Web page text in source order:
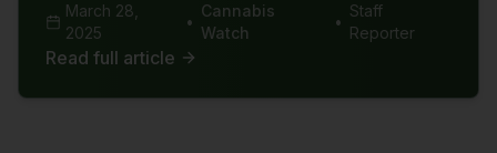
this move could devastate Texas' $10 billion
cannabis industry and harm small businesses
reliant on hemp-derived products. The bill now
awaits approval from the House before
March 28,
2025
•
Cannabis
Watch
•
Staff
Reporter
Read full article